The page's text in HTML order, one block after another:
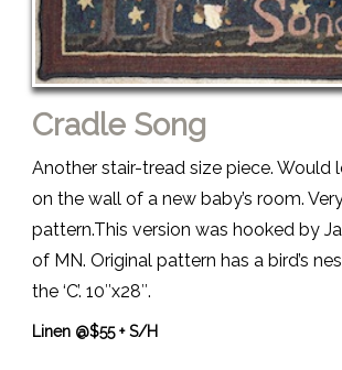
Cradle Song
Another stair-tread size piece. Would
on the wall of a new baby’s room.
pattern.This version was hooked by
of MN. Original pattern has a bird’s
the ‘C’. 10″x28″.
Linen @$55 + S/H